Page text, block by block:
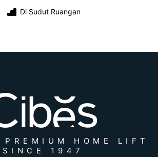
Di Sudut Ruangan
PREMIUM HOME LIFT
SINCE 1947